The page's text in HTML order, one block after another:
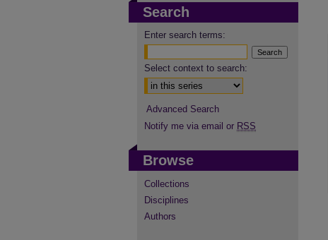
Search
Enter search terms:
Select context to search:
Advanced Search
Notify me via email or RSS
Browse
Collections
Disciplines
Authors